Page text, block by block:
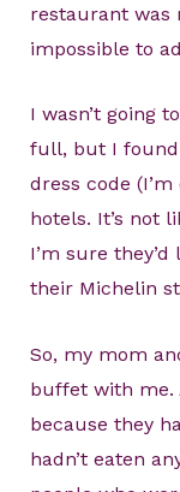
restaurant was
impossible to
I wasn’t going
full, but I
dress code
hotels. It’s not
I’m sure
their Michelin
So, my mom
buffet with me.
because they
hadn’t eaten